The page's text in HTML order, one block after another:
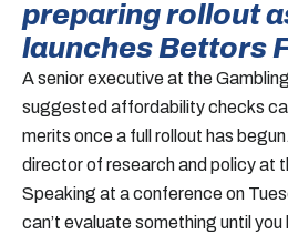
preparing rollout
launches Bettors
A senior executive at the
suggested affordability checks
merits once a full rollout has
director of research and policy at
Speaking at a conference on
can’t evaluate something until